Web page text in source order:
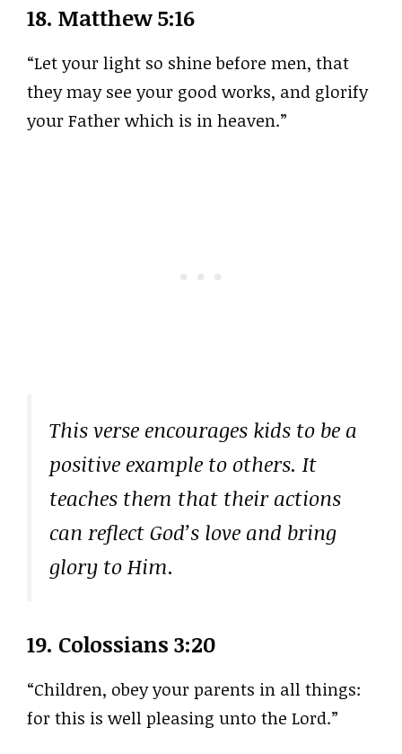
18. Matthew 5:16
“Let your light so shine before men, that
they may see your good works, and glorify
your Father which is in heaven.”
This verse encourages kids to be a
positive example to others. It
teaches them that their actions
can reflect God’s love and bring
glory to Him.
19. Colossians 3:20
“Children, obey your parents in all things:
for this is well pleasing unto the Lord.”